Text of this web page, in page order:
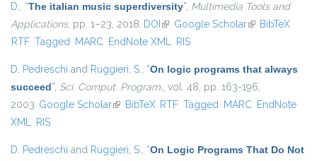
D., “The italian music superdiversity”, Multimedia Tools and
Applications, pp. 1–23, 2018. DOI (link is external)
Google Scholar(link is external)
BibTeX
RTF Tagged MARC EndNote XML RIS
D. Pedreschi and Ruggieri, S., “On logic programs that always
succeed”, Sci. Comput. Program., vol. 48, pp. 163-196,
2003. Google Scholar(link is external)
BibTeX RTF Tagged MARC EndNote
XML RIS
D. Pedreschi and Ruggieri, S., “On Logic Programs That Do Not